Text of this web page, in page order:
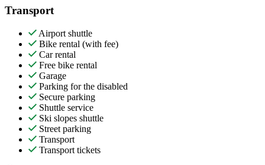
Transport
Airport shuttle
Bike rental (with fee)
Car rental
Free bike rental
Garage
Parking for the disabled
Secure parking
Shuttle service
Ski slopes shuttle
Street parking
Transport
Transport tickets